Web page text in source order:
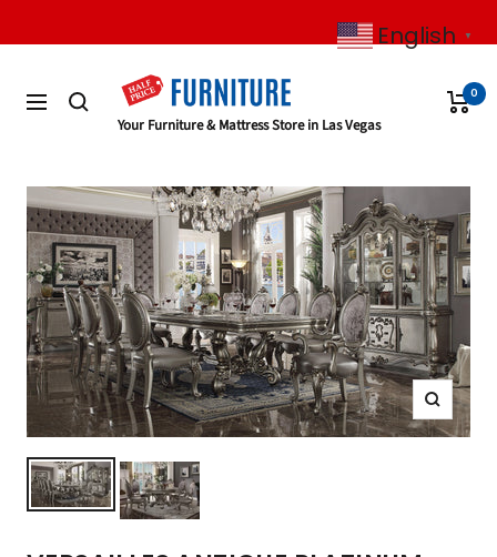
to
Navigation
Half
Your Furniture & Mattress Store in Las Vegas
0
Zoom
English ▼